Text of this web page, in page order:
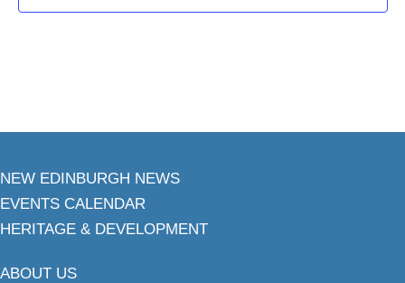
NEW EDINBURGH NEWS
EVENTS CALENDAR
HERITAGE & DEVELOPMENT
ABOUT US